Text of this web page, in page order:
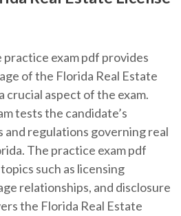
exam pdf provides
of the Florida Real Estate
crucial aspect of the exam.
tests the candidate’s
and regulations governing real
The practice exam pdf
such as licensing
relationships, and disclosure
the Florida Real Estate